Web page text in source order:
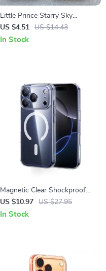
Little Prince Starry Sky
Protective Phone Case for
iPhone
US $4.51 US $14.43
In Stock
Magnetic Clear Shockproof
Case for iPhone 17 Pro & Pro
Max
US $10.97 US $27.95
In Stock